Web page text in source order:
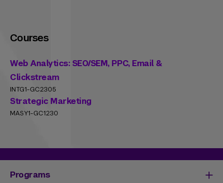
Courses
Web Analytics: SEO/SEM, PPC, Email &
Clickstream
INTG1-GC2305
Strategic Marketing
MASY1-GC1230
Programs